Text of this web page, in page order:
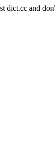
dict.cc and